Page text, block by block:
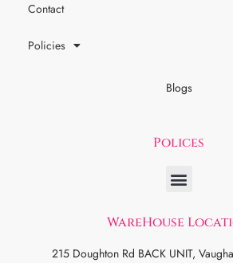
Contact
Policies
Blogs
Polices
WareHouse
215 Doughton Rd BACK UNIT,